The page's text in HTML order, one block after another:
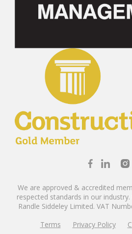
We are approved & accredited
respected standards in our
Randle Siddeley Limited. VAT
Terms
Privacy Policy